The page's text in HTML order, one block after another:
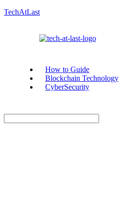
TechAtLast
How to Guide
Blockchain Technology
CyberSecurity